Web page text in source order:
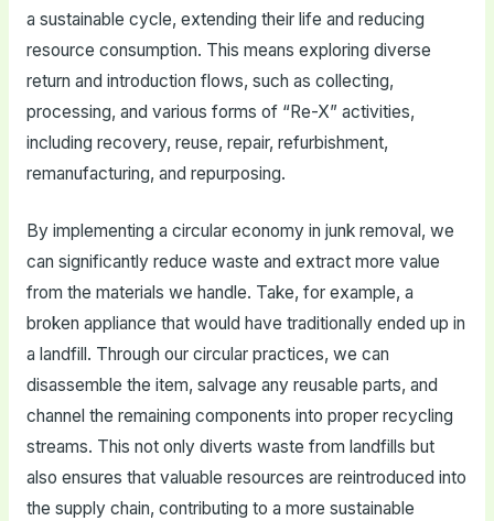
a sustainable cycle, extending their life and reducing
resource consumption. This means exploring diverse
return and introduction flows, such as collecting,
processing, and various forms of “Re-X” activities,
including recovery, reuse, repair, refurbishment,
remanufacturing, and repurposing.
By implementing a circular economy in junk removal, we
can significantly reduce waste and extract more value
from the materials we handle. Take, for example, a
broken appliance that would have traditionally ended up in
a landfill. Through our circular practices, we can
disassemble the item, salvage any reusable parts, and
channel the remaining components into proper recycling
streams. This not only diverts waste from landfills but
also ensures that valuable resources are reintroduced into
the supply chain, contributing to a more sustainable